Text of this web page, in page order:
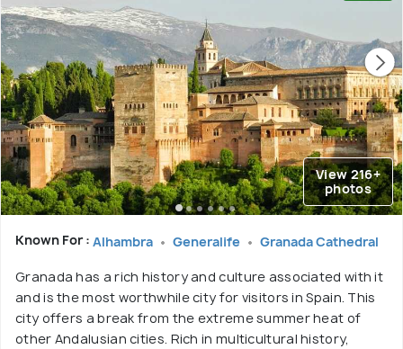
View 216+
photos
Known For : Alhambra Generalife Granada Cathedral
Granada has a rich history and culture associated with it
and is the most worthwhile city for visitors in Spain. This
city offers a break from the extreme summer heat of
other Andalusian cities. Rich in multicultural history,